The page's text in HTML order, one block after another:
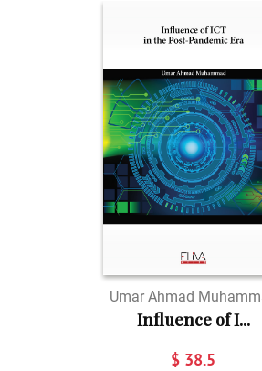
Umar Ahmad
Influence of I...
$ 38.5